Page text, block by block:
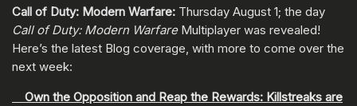
Call of Duty: Modern Warfare: Thursday August 1; the day
Call of Duty: Modern WarfareMultiplayer was revealed!
Here’s the latest Blog coverage, with more to come over the
next week:
Own the Opposition and Reap the Rewards: Killstreaks are